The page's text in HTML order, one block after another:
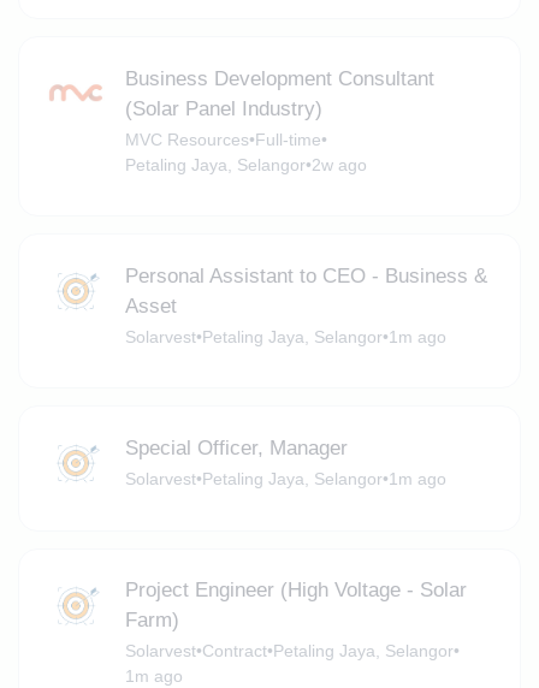
Business Development Consultant
(Solar Panel Industry)
MVC Resources•Full-time•
Petaling Jaya, Selangor•2w ago
Personal Assistant to CEO - Business &
Asset
Solarvest•Petaling Jaya, Selangor•1m ago
Special Officer, Manager
Solarvest•Petaling Jaya, Selangor•1m ago
Project Engineer (High Voltage - Solar
Farm)
Solarvest•Contract•Petaling Jaya, Selangor•
1m ago